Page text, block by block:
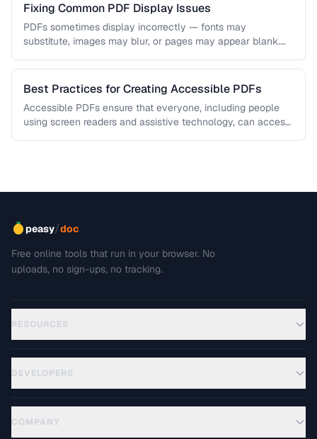
Fixing Common PDF Display Issues
PDFs sometimes display incorrectly — fonts may
substitute, images may blur, or pages may appear blank.
Best Practices for Creating Accessible PDFs
Accessible PDFs ensure that everyone, including people
using screen readers and assistive technology, can access
peasy/doc
Free online tools that run in your browser. No
uploads, no sign-ups, no tracking.
RESOURCES
DEVELOPERS
COMPANY